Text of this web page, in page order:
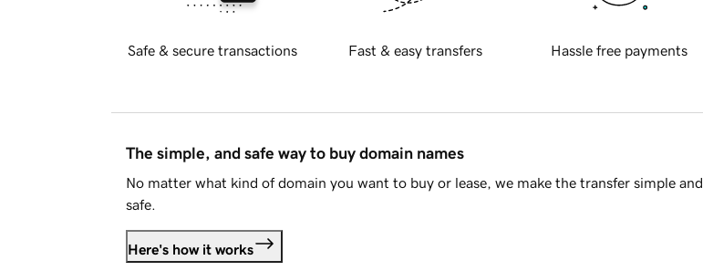
Safe & secure transactions Fast & easy transfers Hassle free payments
The simple, and safe way to buy domain names
No matter what kind of domain you want to buy or lease, we make the transfer simple and
safe.
Here's how it works